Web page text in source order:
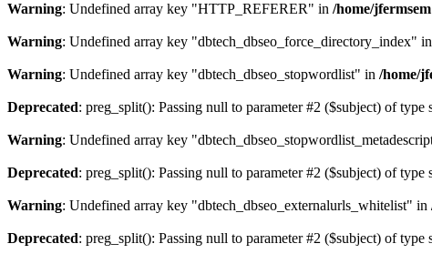
Warning: Undefined array key "HTTP_REFERER" in /home/
Warning: Undefined array key "dbtech_dbseo_force_directory_index" in
Warning: Undefined array key "dbtech_dbseo_stopwordlist" in /home/
Deprecated: preg_split(): Passing null to parameter #2 ($subject) of type
Warning: Undefined array key
Deprecated: preg_split(): Passing null to parameter #2 ($subject) of type
Warning: Undefined array key "dbtech_dbseo_externalurls_whitelist" in
Deprecated: preg_split(): Passing null to parameter #2 ($subject) of type